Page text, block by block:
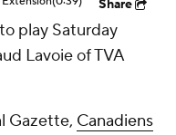
Share
play Saturday
Lavoie of TVA
Gazette, Canadiens